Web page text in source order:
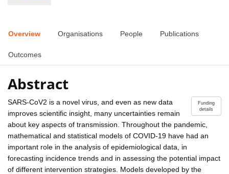
Overview Organisations People Publications
Outcomes
Abstract
Funding
details
SARS-CoV2 is a novel virus, and even as new data
improves scientific insight, many uncertainties remain
about key aspects of transmission. Throughout the pandemic,
mathematical and statistical models of COVID-19 have had an
important role in the analysis of epidemiological data, in
forecasting incidence trends and in assessing the potential impact
of different intervention strategies. Models developed by the